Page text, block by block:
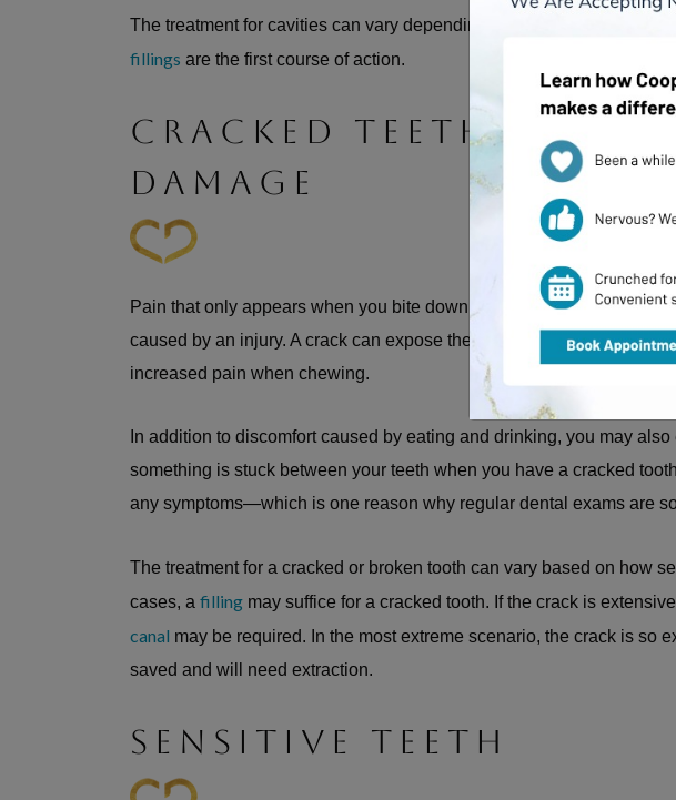
The treatment for cavities can vary depending on how far they have
fillings are the first course of action.
CRACKED TEETH &
DAMAGE
Pain that only appears when you bite down can be a sign of a
caused by an injury. A crack can expose the sensitive dentin and
increased pain when chewing.
In addition to discomfort caused by eating and drinking, you may
something is stuck between your teeth when you have a cracked
any symptoms—which is one reason why regular dental exams are
The treatment for a cracked or broken tooth can vary based on how
cases, a filling may suffice for a cracked tooth. If the crack is
canal may be required. In the most extreme scenario, the crack is so
saved and will need extraction.
SENSITIVE TEETH